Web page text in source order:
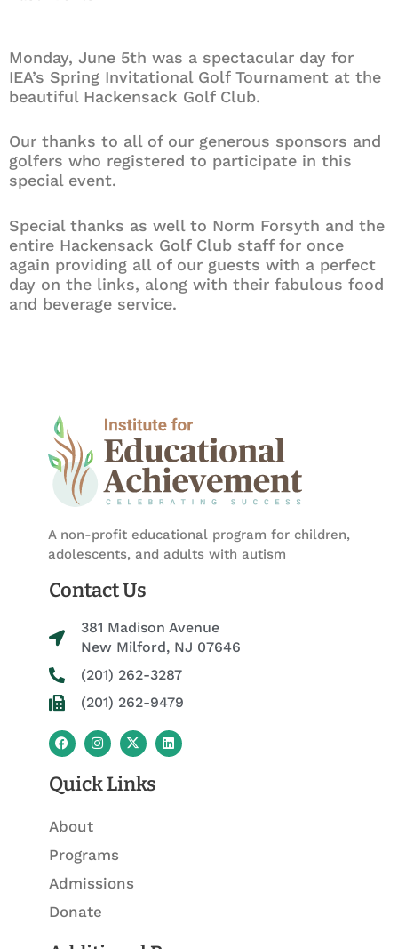
Monday, June 5th was a spectacular day for
IEA’s Spring Invitational Golf Tournament at the
beautiful Hackensack Golf Club.
Our thanks to all of our generous sponsors and
golfers who registered to participate in this
special event.
Special thanks as well to Norm Forsyth and the
entire Hackensack Golf Club staff for once
again providing all of our guests with a perfect
day on the links, along with their fabulous food
and beverage service.
A non-profit educational program for children,
adolescents, and adults with autism
Contact Us
381 Madison Avenue
New Milford, NJ 07646
(201) 262-3287
(201) 262-9479
F
a
c
e
b
k
I
n
s
a
X
-
t
w
i
L
i
n
Quick Links
About
Programs
Admissions
Donate